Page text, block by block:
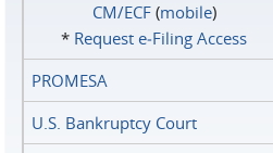
CM/ECF(mobile)
* Request e‑Filing Access
PROMESA
U.S. Bankruptcy Court